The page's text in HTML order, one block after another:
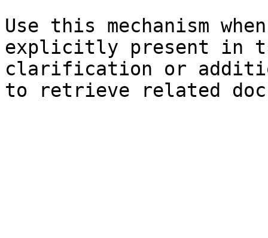
Use this mechanism
explicitly present in
clarification or